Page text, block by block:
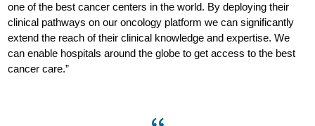
one of the best cancer centers in the world. By deploying their
clinical pathways on our oncology platform we can significantly
extend the reach of their clinical knowledge and expertise. We
can enable hospitals around the globe to get access to the best
cancer care.”